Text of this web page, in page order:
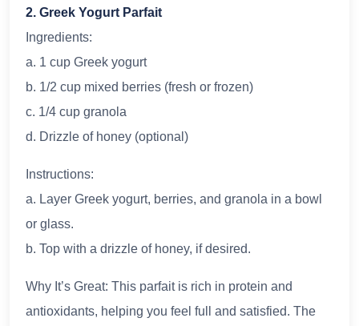
2. Greek Yogurt Parfait
Ingredients:
a. 1 cup Greek yogurt
b. 1/2 cup mixed berries (fresh or frozen)
c. 1/4 cup granola
d. Drizzle of honey (optional)
Instructions:
a. Layer Greek yogurt, berries, and granola in a bowl
or glass.
b. Top with a drizzle of honey, if desired.
Why It’s Great: This parfait is rich in protein and
antioxidants, helping you feel full and satisfied. The